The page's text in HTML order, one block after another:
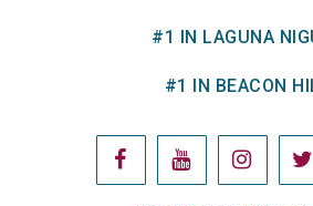
#1 IN LAGUNA
#1 IN BEACON